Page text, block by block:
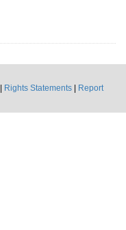
Rights Statements
Report